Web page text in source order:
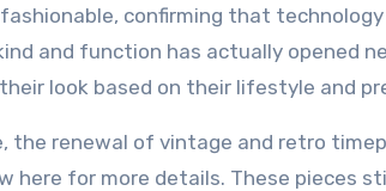
confirming that
and function has actually opened
look based on their lifestyle and
the renewal of vintage and retro
here for more details. These pieces